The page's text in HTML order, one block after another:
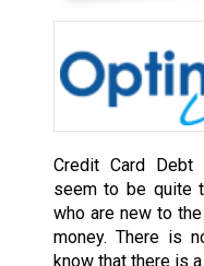
Credit Card Debt
seem to be quite
who are new to
money. There is
know that there is